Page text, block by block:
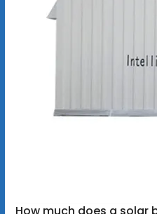
How much does a solar